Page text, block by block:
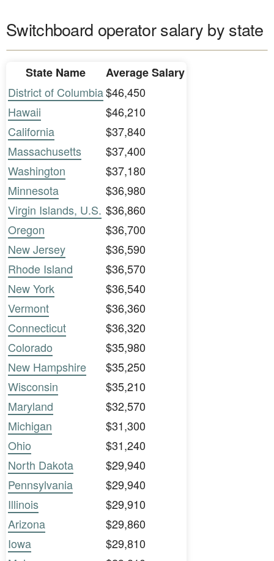
Switchboard operator salary by state
State Name
Average Salary
District of Columbia$46,450
Hawaii
$46,210
California
$37,840
Massachusetts
$37,400
Washington
$37,180
Minnesota
$36,980
Virgin Islands, U.S. $36,860
Oregon
$36,700
New Jersey
$36,590
Rhode Island
$36,570
New York
$36,540
Vermont
$36,360
Connecticut
$36,320
Colorado
$35,980
New Hampshire
$35,250
Wisconsin
$35,210
Maryland
$32,570
Michigan
$31,300
Ohio
$31,240
North Dakota
$29,940
Pennsylvania
$29,940
Illinois
$29,910
Arizona
$29,860
Iowa
$29,810